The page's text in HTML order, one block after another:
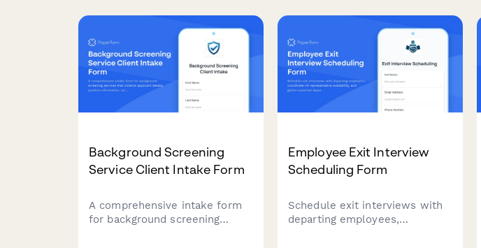
Background Screening
Service Client Intake Form
A comprehensive intake form
for background screening
Employee Exit Interview
Scheduling Form
Schedule exit interviews with
departing employees,